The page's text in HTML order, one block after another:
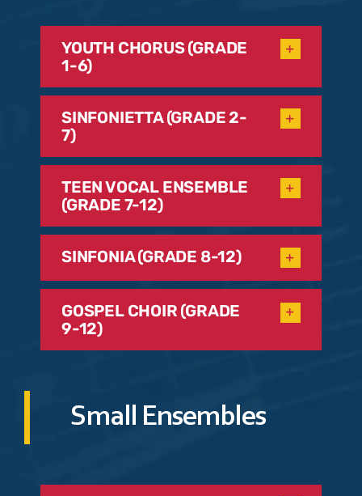
YOUTH CHORUS (GRADE
1-6)
SINFONIETTA (GRADE 2-
7)
TEEN VOCAL ENSEMBLE
(GRADE 7-12)
SINFONIA (GRADE 8-12)
GOSPEL CHOIR (GRADE
9-12)
Small Ensembles